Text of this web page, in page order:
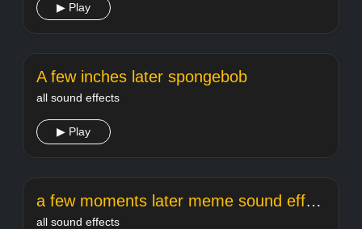
▶ Play
A few inches later spongebob
all sound effects
▶ Play
a few moments later meme sound effect
all sound effects